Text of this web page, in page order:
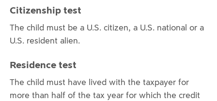
Citizenship test
The child must be a U.S. citizen, a U.S. national or a
U.S. resident alien.
Residence test
The child must have lived with the taxpayer for
more than half of the tax year for which the credit